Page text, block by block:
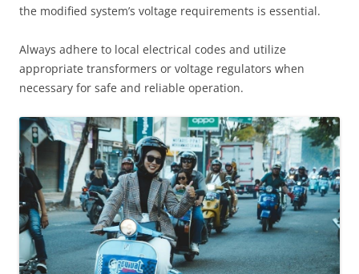
the modified system’s voltage requirements is essential.
Always adhere to local electrical codes and utilize
appropriate transformers or voltage regulators when
necessary for safe and reliable operation.